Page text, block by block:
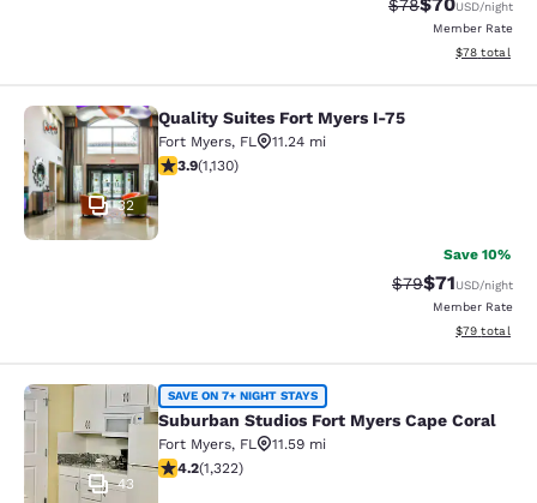
$78 USD/night
Member Rate
View
$78 total
Quality Suites Fort Myers I-75
32
Quality Suites Fort Myers I-75
Fort Myers, FL
11.24 mi
3.94 stars rating. Good. 1130 reviews
3.9(1,130)
Save 10%
Strikethrough
$79Discounted
$71USD/night
Member Rate
View
$79 total
Suburban Studios Fort Myers Cape
43
SAVE ON 7+ NIGHT STAYS
Suburban Studios Fort Myers Cape Coral
Fort Myers, FL
11.59 mi
4.21 stars rating. Excellent. 1322 reviews
4.2(1,322)